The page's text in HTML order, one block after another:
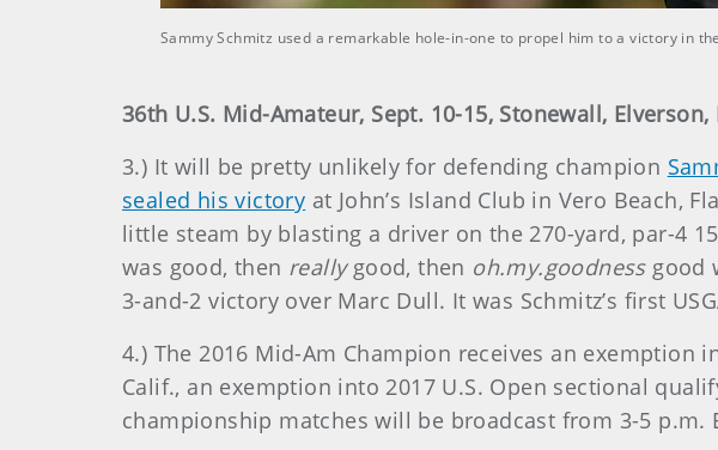
Sammy Schmitz used a remarkable hole-in-one to propel him to a victory in
36th U.S. Mid-Amateur, Sept. 10-15, Stonewall, Elverson,
3.) It will be pretty unlikely for defending champion
sealed his victory at John’s Island Club in Vero Beach,
little steam by blasting a driver on the 270-yard, par-4
was good, then reallygood, then oh.my.goodness good
3-and-2 victory over Marc Dull. It was Schmitz’s first
4.) The 2016 Mid-Am Champion receives an exemption
Calif., an exemption into 2017 U.S. Open sectional
championship matches will be broadcast from 3-5 p.m.